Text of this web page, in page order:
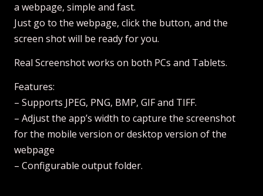
a webpage, simple and fast.
Just go to the webpage, click the button, and the
screen shot will be ready for you.
Real Screenshot works on both PCs and Tablets.
Features:
– Supports JPEG, PNG, BMP, GIF and TIFF.
– Adjust the app’s width to capture the screenshot
for the mobile version or desktop version of the
webpage
– Configurable output folder.